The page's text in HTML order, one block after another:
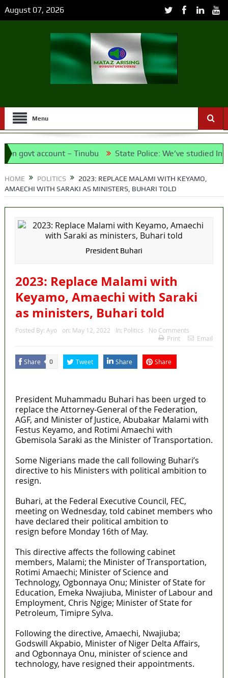
August 07, 2026
Menu
account – Tinubu
State Police: We’ve studied India,
HOME POLITICS
2023: REPLACE MALAMI WITH KEYAMO,
AMAECHI WITH SARAKI AS MINISTERS, BUHARI TOLD
President Buhari
2023: Replace Malami with
Keyamo, Amaechi with Saraki
as ministers, Buhari told
Posted By: Ayo on: May 12, 2022 In: Politics
No Comments
Print
Email
Share 0 Tweet Share Share
President Muhammadu Buhari has been urged to
replace the Attorney-General of the Federation,
AGF, and Minister of Justice, Abubakar Malami with
Festus Keyamo, and Rotimi Amaechi with
Gbemisola Saraki as the Minister of Transportation.
Some Nigerians made the call following Buhari’s
directive to his Ministers with political ambition to
resign.
Buhari, at the Federal Executive Council, FEC,
meeting on Wednesday, told cabinet members who
have declared their political ambition to
resign before Monday 16th of May.
This directive affects the following cabinet
members, Malami; the Minister of Transportation,
Rotimi Amaechi; Minister of Science and
Technology, Ogbonnaya Onu; Minister of State for
Education, Emeka Nwajiuba, Minister of Labour and
Employment, Chris Ngige; Minister of State for
Petroleum, Timipre Sylva.
Following the directive, Amaechi, Nwajiuba;
Godswill Akpabio, Minister of Niger Delta Affairs,
and Ogbonnaya Onu, minister of science and
technology, have resigned their appointments.